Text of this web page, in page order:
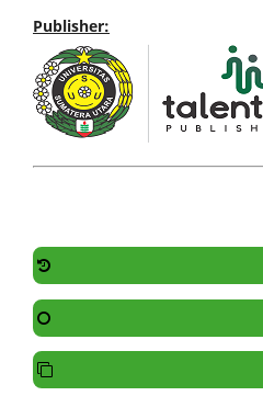
Publisher: